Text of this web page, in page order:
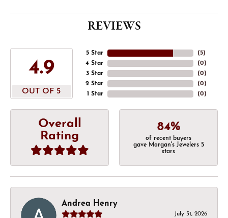
REVIEWS
4.9
OUT OF 5
5 Star
4 Star
3 Star
2 Star
1 Star
(5)
(0)
(0)
(0)
(0)
Overall
Rating
84%
of recent buyers
gave Morgan's Jewelers 5
stars
Andrea Henry
July 31, 2026